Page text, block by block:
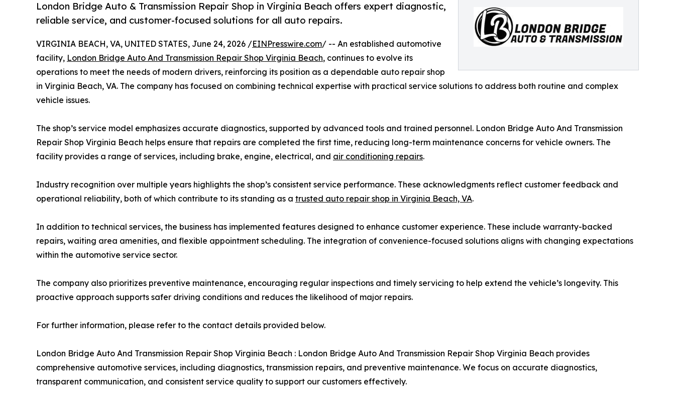
London Bridge Auto & Transmission Repair Shop in Virginia Beach offers expert diagnostic,
reliable service, and customer-focused solutions for all auto repairs.
VIRGINIA BEACH, VA, UNITED STATES, June 24, 2026 /EINPresswire.com/ -- An established automotive
facility, London Bridge Auto And Transmission Repair Shop Virginia Beach, continues to evolve its
operations to meet the needs of modern drivers, reinforcing its position as a dependable auto repair shop
in Virginia Beach, VA. The company has focused on combining technical expertise with practical service solutions to address both routine and complex
vehicle issues.
The shop’s service model emphasizes accurate diagnostics, supported by advanced tools and trained personnel. London Bridge Auto And Transmission
Repair Shop Virginia Beach helps ensure that repairs are completed the first time, reducing long-term maintenance concerns for vehicle owners. The
facility provides a range of services, including brake, engine, electrical, and air conditioning repairs.
Industry recognition over multiple years highlights the shop’s consistent service performance. These acknowledgments reflect customer feedback and
operational reliability, both of which contribute to its standing as a trusted auto repair shop in Virginia Beach, VA.
In addition to technical services, the business has implemented features designed to enhance customer experience. These include warranty-backed
repairs, waiting area amenities, and flexible appointment scheduling. The integration of convenience-focused solutions aligns with changing expectations
within the automotive service sector.
The company also prioritizes preventive maintenance, encouraging regular inspections and timely servicing to help extend the vehicle’s longevity. This
proactive approach supports safer driving conditions and reduces the likelihood of major repairs.
For further information, please refer to the contact details provided below.
London Bridge Auto And Transmission Repair Shop Virginia Beach : London Bridge Auto And Transmission Repair Shop Virginia Beach provides
comprehensive automotive services, including diagnostics, transmission repairs, and preventive maintenance. We focus on accurate diagnostics,
transparent communication, and consistent service quality to support our customers effectively.